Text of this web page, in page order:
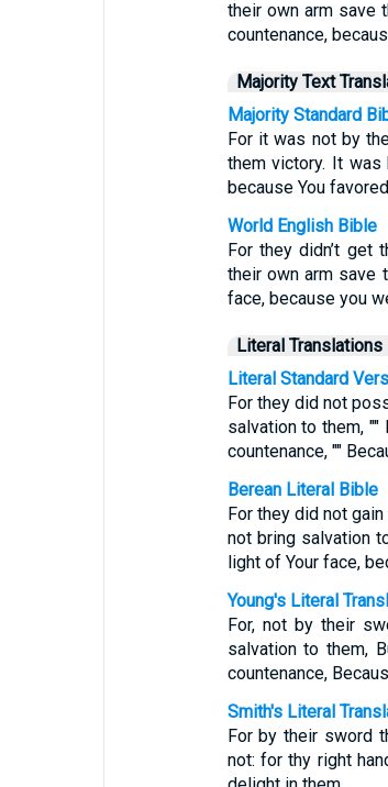
their own arm save
countenance,
Majority Text
Majority Standard
For it was not by
them victory. It was
because You
World English Bible
For they didn’t get
their own arm save
face, because you
Literal Translations
Literal Standard
For they did not
salvation to them, ""
countenance, ""
Berean Literal Bible
For they did not
not bring salvation
light of Your face,
Young's Literal
For, not by their
salvation to them,
countenance,
Smith's Literal
For by their sword
not: for thy right